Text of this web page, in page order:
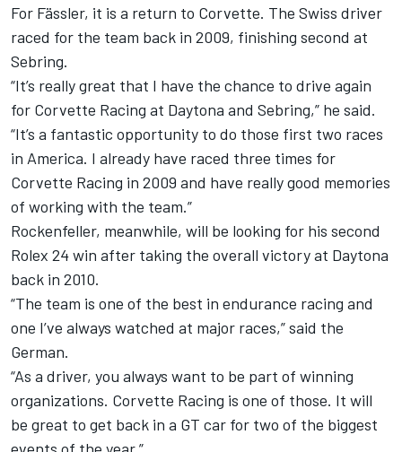
For Fässler, it is a return to Corvette. The Swiss driver
raced for the team back in 2009, finishing second at
Sebring.
“It’s really great that I have the chance to drive again
for Corvette Racing at Daytona and Sebring,” he said.
“It’s a fantastic opportunity to do those first two races
in America. I already have raced three times for
Corvette Racing in 2009 and have really good memories
of working with the team.”
Rockenfeller, meanwhile, will be looking for his second
Rolex 24 win after taking the overall victory at Daytona
back in 2010.
“The team is one of the best in endurance racing and
one I’ve always watched at major races,” said the
German.
“As a driver, you always want to be part of winning
organizations. Corvette Racing is one of those. It will
be great to get back in a GT car for two of the biggest